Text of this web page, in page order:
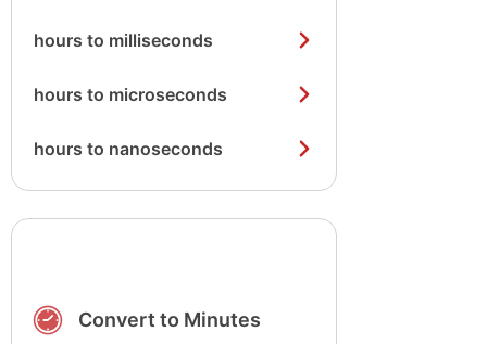
hours to milliseconds
hours to microseconds
hours to nanoseconds
Convert to Minutes